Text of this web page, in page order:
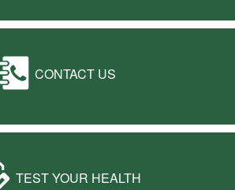
CONTACT US
TEST YOUR HEALTH